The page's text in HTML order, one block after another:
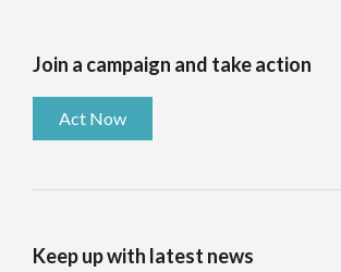
Join a campaign and take action
Act Now
Keep up with latest news